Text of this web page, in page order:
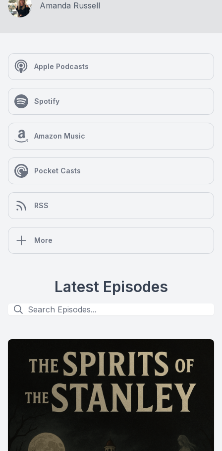
Amanda Russell
Apple Podcasts
Spotify
Amazon Music
Pocket Casts
RSS
More
Latest Episodes